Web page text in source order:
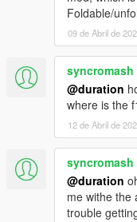
Foldable/
09 de Abril de
syncromash
@duration
where is the
12 de Abril de
syncromash
@duration
me withe the
trouble